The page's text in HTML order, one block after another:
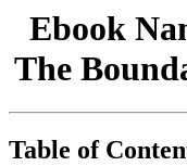
Ebook
The
Table of